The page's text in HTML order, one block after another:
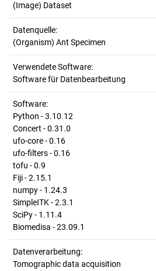
(Image) Dataset
Datenquelle:
(Organism) Ant Specimen
Verwendete Software:
Software für Datenbearbeitung
Software:
Python - 3.10.12
Concert - 0.31.0
ufo-core - 0.16
ufo-filters - 0.16
tofu - 0.9
Fiji - 2.15.1
numpy - 1.24.3
SimpleITK - 2.3.1
SciPy - 1.11.4
Biomedisa - 23.09.1
Datenverarbeitung:
Tomographic data acquisition